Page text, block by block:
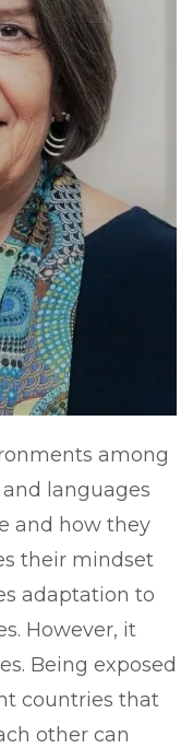
among
languages
and how they
their mindset
adaptation to
However, it
Being exposed
countries that
other can